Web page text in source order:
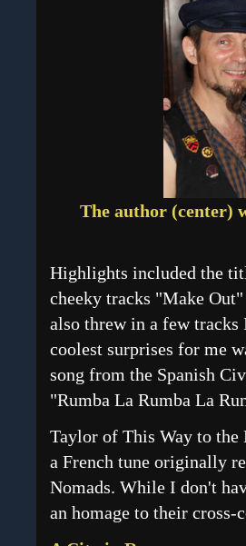
The author (center)
Highlights included the
cheeky tracks "Make
also threw in a few tracks
coolest surprises for me
song from the Spanish
"Rumba La Rumba La
Taylor of This Way to the
a French tune originally
Nomads. While I don't
an homage to their